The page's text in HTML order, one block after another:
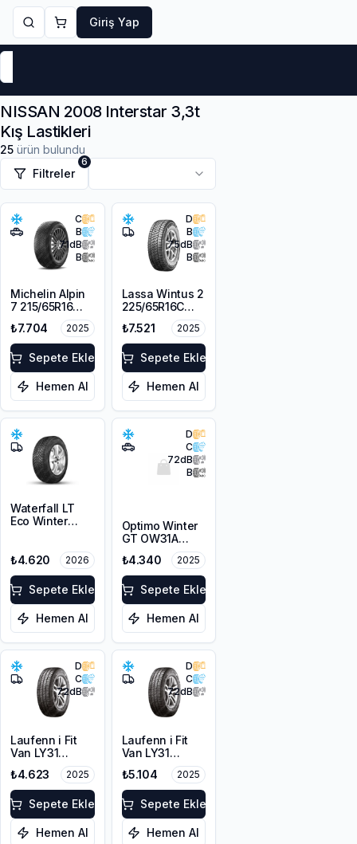
Giriş Yap
NISSAN 2008 Interstar 3,3t
Kış Lastikleri
25 ürün bulundu
Filtreler
6
C
B
71dB
B
Michelin Alpin
7 215/65R16
3PMSF
₺7.704 2025
Sepete Ekle
Hemen Al
D
B
75dB
B
Lassa Wintus 2
225/65R16C
112/110 R M+S
3PMSF 8PR
₺7.521 2025
Sepete Ekle
Hemen Al
Waterfall LT
Eco Winter
3PMSF
₺4.620 2026
Sepete Ekle
Hemen Al
D
C
72dB
B
Optimo Winter
GT OW31A
215/65R16 98H
M+S 3PMSF
₺4.340 2025
Sepete Ekle
Hemen Al
D
C
72dB
Laufenn i Fit
Van LY31
215/65R16C
109/107T M+S
3PMSF 8PR
₺4.623 2025
Sepete Ekle
Hemen Al
D
C
72dB
Laufenn i Fit
Van LY31
225/65R16C
112/110R M+S
3PMSF 8PR
₺5.104 2025
Sepete Ekle
Hemen Al